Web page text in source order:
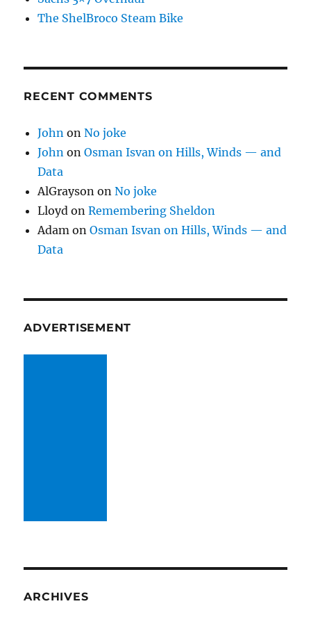
The ShelBroco Steam Bike
RECENT COMMENTS
John onNo joke
John onOsman Isvan on Hills, Winds — and
Data
AlGrayson onNo joke
Lloyd onRemembering Sheldon
Adam onOsman Isvan on Hills, Winds — and
Data
ADVERTISEMENT
ARCHIVES